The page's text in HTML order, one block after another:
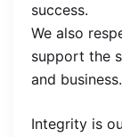
success.
We also
support the
and business.
Integrity is